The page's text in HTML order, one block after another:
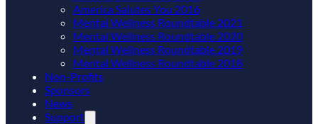
America Salutes You 2016
Mental Wellness Roundtable 2021
Mental Wellness Roundtable 2020
Mental Wellness Roundtable 2019
Mental Wellness Roundtable 2018
Non-Profits
Sponsors
News
Support